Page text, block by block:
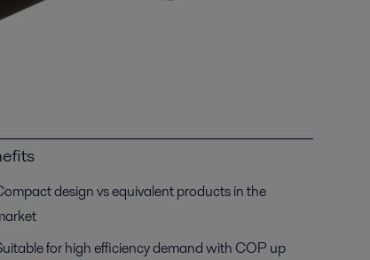
design vs equivalent products in the
for high efficiency demand with COP up